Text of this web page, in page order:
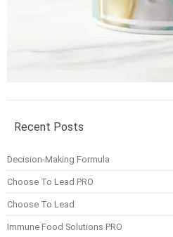
Recent Posts
Decision-Making Formula
Choose To Lead PRO
Choose To Lead
Immune Food Solutions PRO